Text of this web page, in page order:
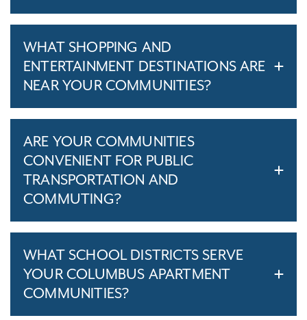
WHAT SHOPPING AND
ENTERTAINMENT DESTINATIONS ARE
NEAR YOUR COMMUNITIES?
ARE YOUR COMMUNITIES
CONVENIENT FOR PUBLIC
TRANSPORTATION AND
COMMUTING?
WHAT SCHOOL DISTRICTS SERVE
YOUR COLUMBUS APARTMENT
COMMUNITIES?